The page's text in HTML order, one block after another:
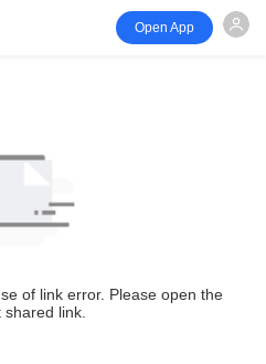
Open App
of link error. Please open the
link.